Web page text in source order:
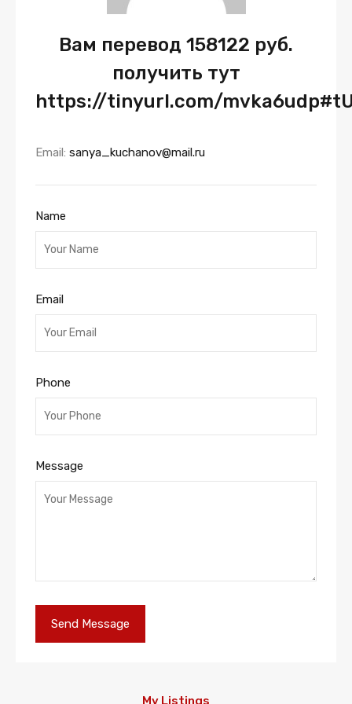
Вам перевод 158122 руб.
получить тут
https://tinyurl.com/
Email: sanya_kuchanov@mail.ru
Name
Email
Phone
Message
My Listings